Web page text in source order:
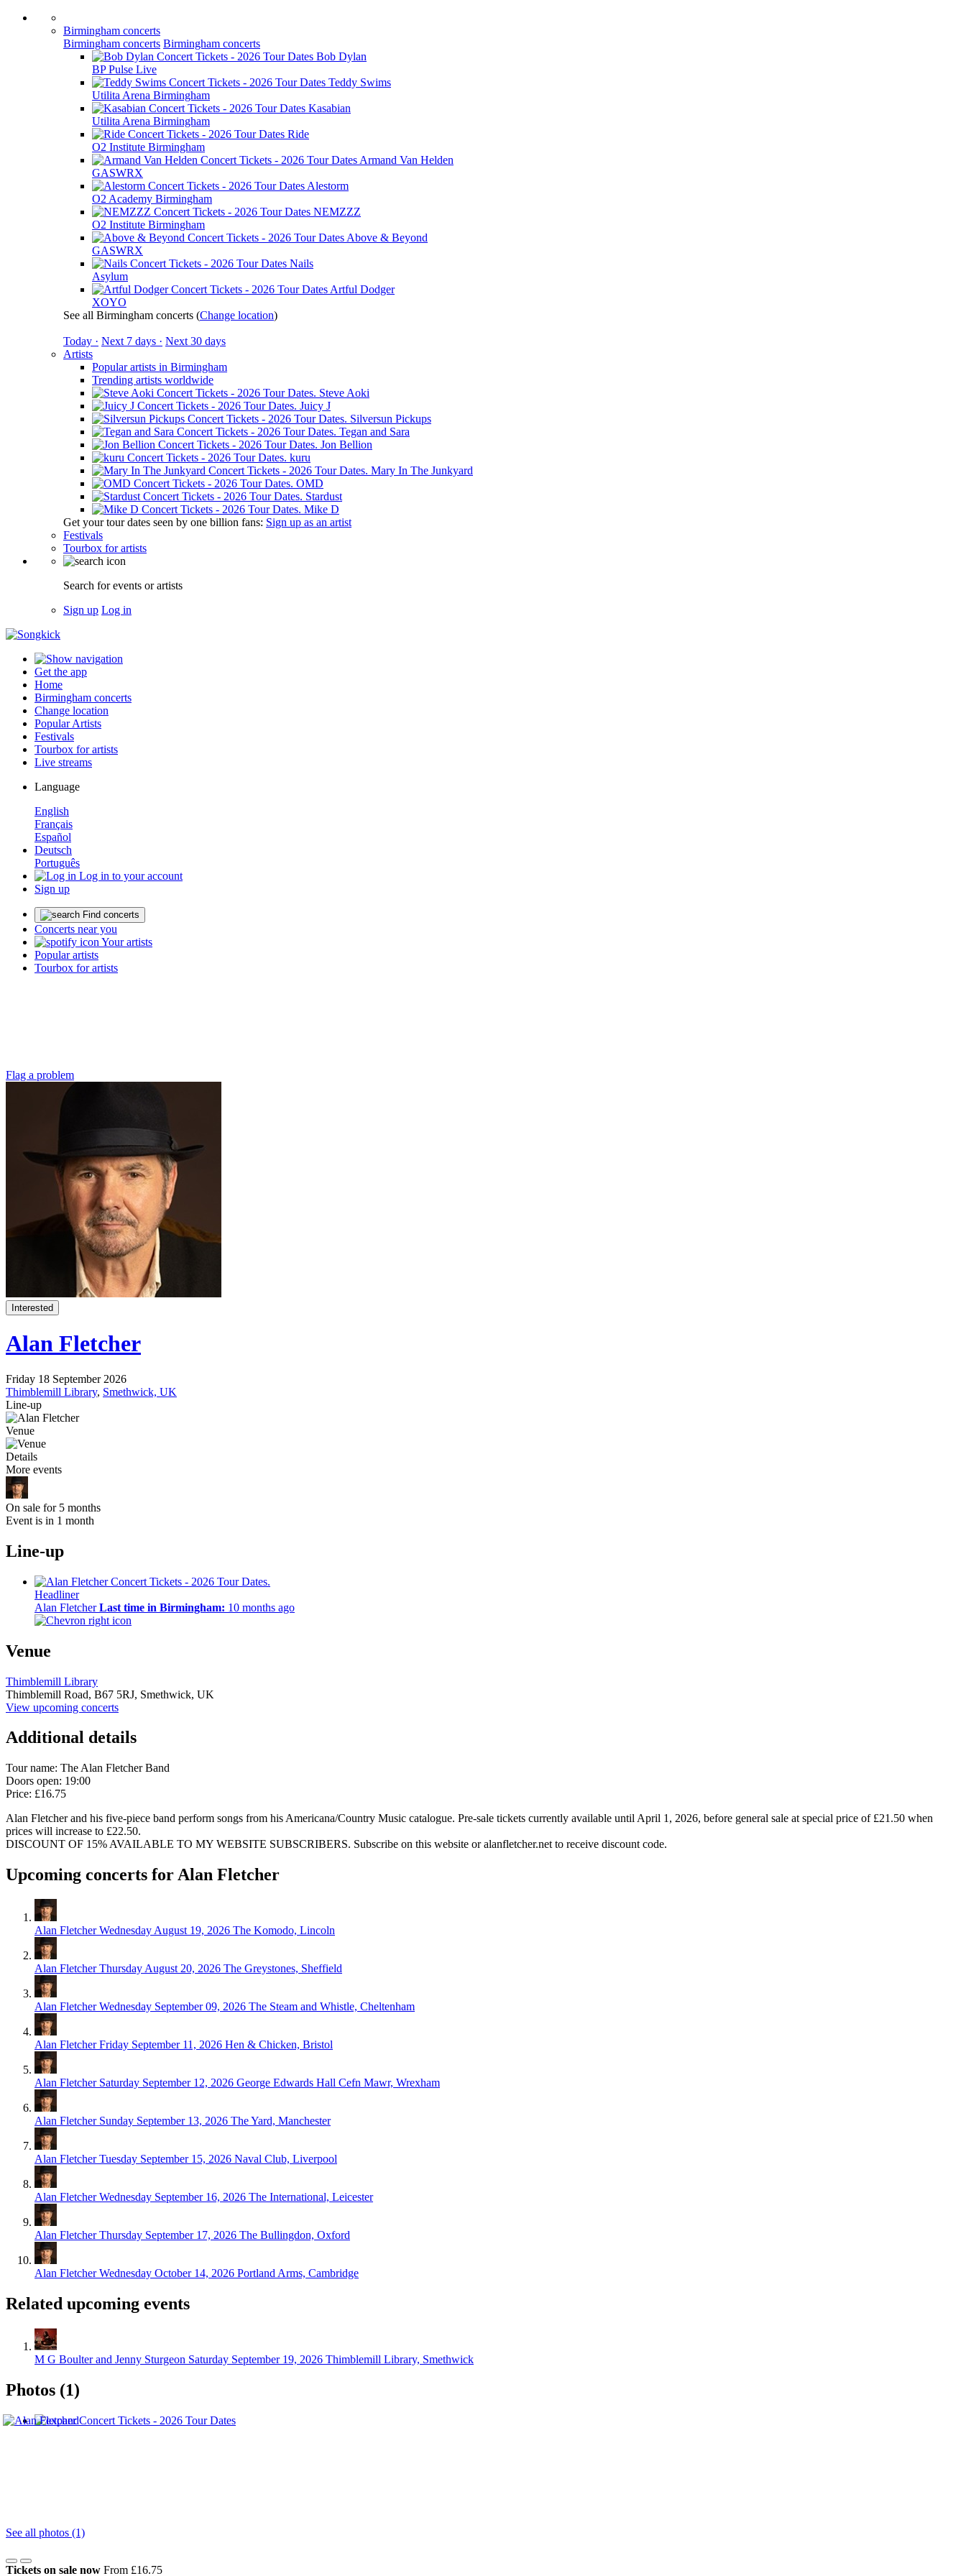
Birmingham concerts
Birmingham concerts Birmingham concerts
Bob Dylan
BP Pulse Live
Teddy Swims
Utilita Arena Birmingham
Kasabian
Utilita Arena Birmingham
Ride
O2 Institute Birmingham
Armand Van Helden
GASWRX
Alestorm
O2 Academy Birmingham
NEMZZZ
O2 Institute Birmingham
Above & Beyond
GASWRX
Nails
Asylum
Artful Dodger
XOYO
See all Birmingham concerts (Change location)
Today · Next 7 days · Next 30 days
Artists
Popular artists in Birmingham
Trending artists worldwide
Steve Aoki
Juicy J
Silversun Pickups
Tegan and Sara
Jon Bellion
kuru
Mary In The Junkyard
OMD
Stardust
Mike D
Get your tour dates seen by one billion fans: Sign up as an artist
Festivals
Tourbox for artists
Search for events or artists
Sign up Log in
Get the app
Home
Birmingham concerts
Change location
Popular Artists
Festivals
Tourbox for artists
Live streams
Language
English
Français
Español
Deutsch
Português
Log in to your account
Sign up
Find concerts
Concerts near you
Your artists
Popular artists
Tourbox for artists
Flag a problem
Interested
Alan Fletcher
Friday 18 September 2026
Thimblemill Library, Smethwick, UK
Line-up
Venue
Details
More events
On sale for 5 months
Event is in 1 month
Line-up
Headliner
Alan Fletcher Last time in Birmingham: 10 months ago
Venue
Thimblemill Library
Thimblemill Road, B67 5RJ, Smethwick, UK
View upcoming concerts
Additional details
Tour name: The Alan Fletcher Band
Doors open: 19:00
Price: £16.75
Alan Fletcher and his five-piece band perform songs from his Americana/Country Music catalogue. Pre-sale tickets currently available until April 1, 2026, before general sale at special price of £21.50 when
prices will increase to £22.50.
DISCOUNT OF 15% AVAILABLE TO MY WEBSITE SUBSCRIBERS. Subscribe on this website or alanfletcher.net to receive discount code.
Upcoming concerts for Alan Fletcher
Alan Fletcher Wednesday August 19, 2026 The Komodo, Lincoln
Alan Fletcher Thursday August 20, 2026 The Greystones, Sheffield
Alan Fletcher Wednesday September 09, 2026 The Steam and Whistle, Cheltenham
Alan Fletcher Friday September 11, 2026 Hen & Chicken, Bristol
Alan Fletcher Saturday September 12, 2026 George Edwards Hall Cefn Mawr, Wrexham
Alan Fletcher Sunday September 13, 2026 The Yard, Manchester
Alan Fletcher Tuesday September 15, 2026 Naval Club, Liverpool
Alan Fletcher Wednesday September 16, 2026 The International, Leicester
Alan Fletcher Thursday September 17, 2026 The Bullingdon, Oxford
Alan Fletcher Wednesday October 14, 2026 Portland Arms, Cambridge
Related upcoming events
M G Boulter and Jenny Sturgeon Saturday September 19, 2026 Thimblemill Library, Smethwick
Photos (1)
See all photos (1)
Tickets on sale now From £16.75